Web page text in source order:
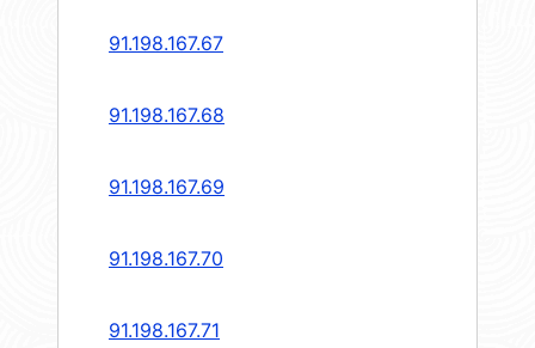
91.198.167.67
91.198.167.68
91.198.167.69
91.198.167.70
91.198.167.71